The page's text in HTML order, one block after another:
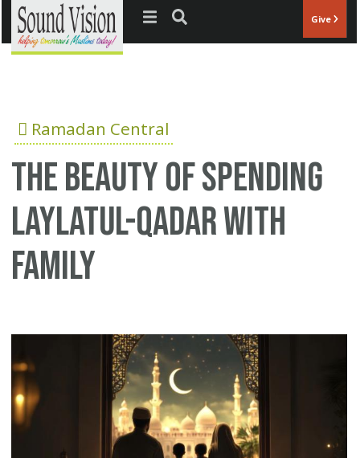
Jump to navigation Give
Ramadan Central
The Beauty of Spending
Laylatul-Qadar With
Family